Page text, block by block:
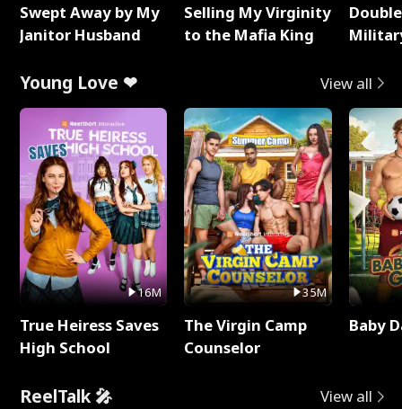
Swept Away by My
Janitor Husband
Selling My Virginity
to the Mafia King
Young Love ❤ View all
16M
True Heiress Saves
High School
35M
The Virgin Camp
Counselor
Baby
ReelTalk 🎤 View all